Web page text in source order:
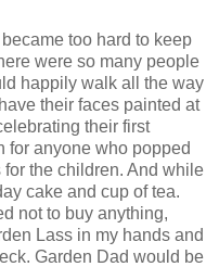
too hard to keep
were so many people
happily walk all the way
their faces painted at
their first
for anyone who popped
the children. And while
cake and cup of tea.
not to buy anything,
Lass in my hands and
Garden Dad would be